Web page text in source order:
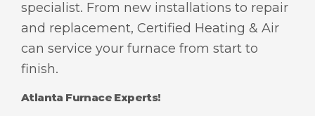
specialist. From new installations to repair
and replacement, Certified Heating & Air
can service your furnace from start to
finish.
Atlanta Furnace Experts!